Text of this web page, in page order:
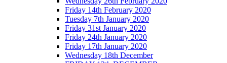
Friday 14th February 2020
Tuesday 7th January 2020
Friday 31st January 2020
Friday 24th January 2020
Friday 17th January 2020
Wednesday 18th December